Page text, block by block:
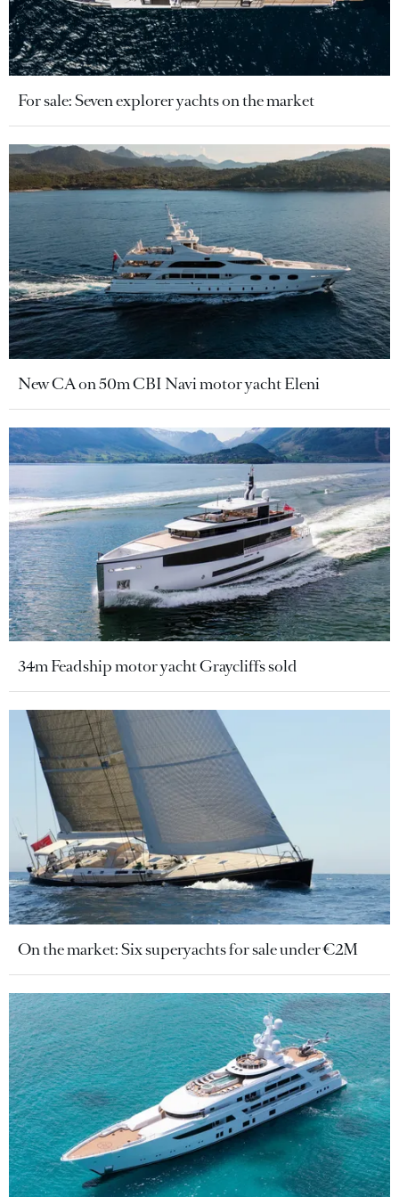
For sale: Seven explorer yachts on the market
New CA on 50m CBI Navi motor yacht Eleni
34m Feadship motor yacht Graycliffs sold
On the market: Six superyachts for sale under €2M